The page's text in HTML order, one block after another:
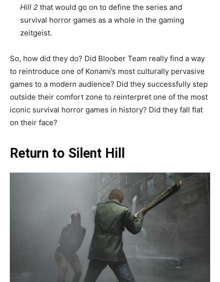
Hill 2 that would go on to define the series and
survival horror games as a whole in the gaming
zeitgeist.
So, how did they do? Did Bloober Team really find a way
to reintroduce one of Konami’s most culturally pervasive
games to a modern audience? Did they successfully step
outside their comfort zone to reinterpret one of the most
iconic survival horror games in history? Did they fall flat
on their face?
Return to Silent Hill